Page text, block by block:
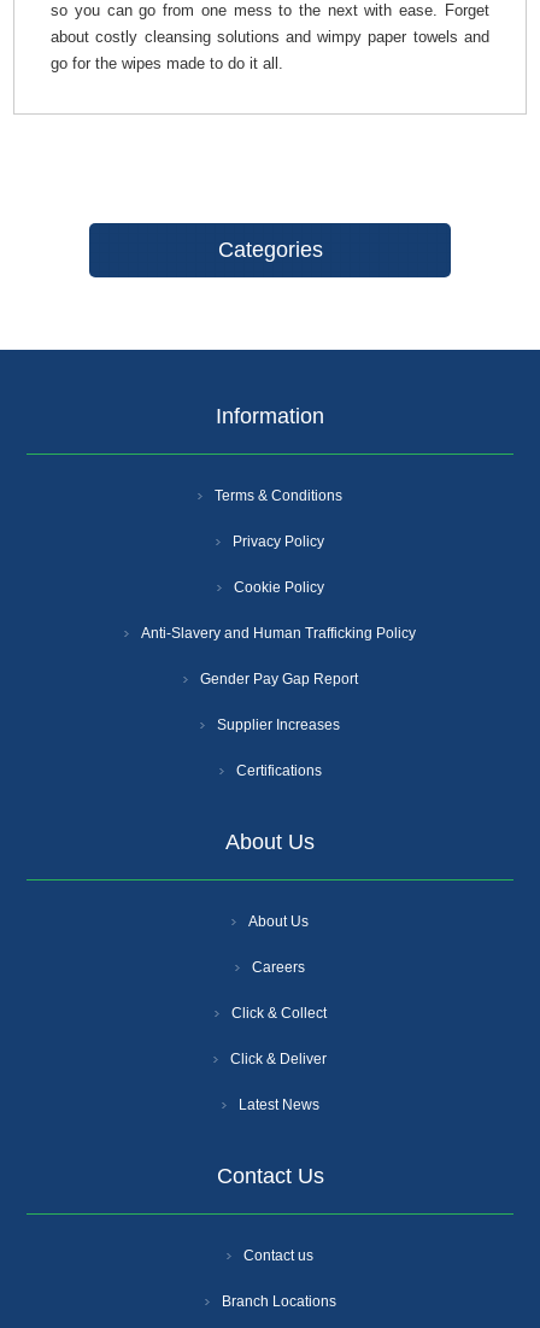
so you can go from one mess to the next with ease. Forget
about costly cleansing solutions and wimpy paper towels and
go for the wipes made to do it all.
Categories
Information
Terms & Conditions
Privacy Policy
Cookie Policy
Anti-Slavery and Human Trafficking Policy
Gender Pay Gap Report
Supplier Increases
Certifications
About Us
About Us
Careers
Click & Collect
Click & Deliver
Latest News
Contact Us
Contact us
Branch Locations